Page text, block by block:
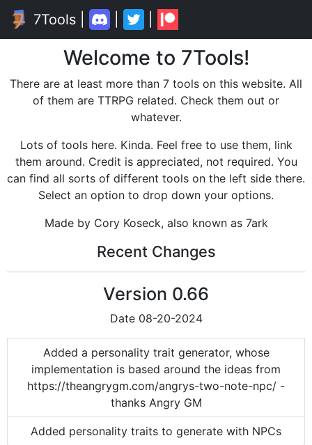
7Tools
Welcome to 7Tools!
There are at least more than 7 tools on this website. All
of them are TTRPG related. Check them out or
whatever.
Lots of tools here. Kinda. Feel free to use them, link
them around. Credit is appreciated, not required. You
can find all sorts of different tools on the left side there.
Select an option to drop down your options.
Made by Cory Koseck, also known as 7ark
Recent Changes
Version 0.66
Date 08-20-2024
Added a personality trait generator, whose
implementation is based around the ideas from
https://theangrygm.com/angrys-two-note-npc/ -
thanks Angry GM
Added personality traits to generate with NPCs